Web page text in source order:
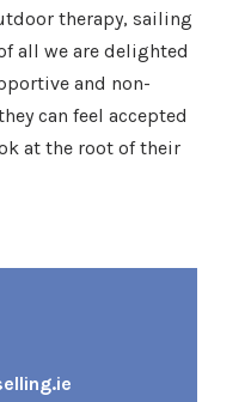
therapy, sailing
all we are delighted
and non-
can feel accepted
at the root of their